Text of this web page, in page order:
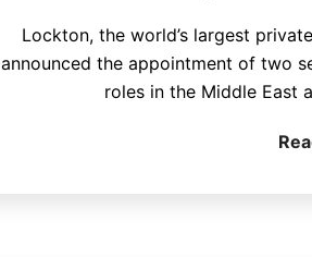
Lockton, the world’s largest
announced the appointment of two
roles in the Middle East